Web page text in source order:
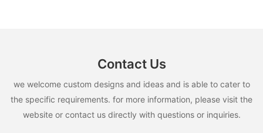
Contact Us
we welcome custom designs and ideas and is able to cater to
the specific requirements. for more information, please visit the
website or contact us directly with questions or inquiries.